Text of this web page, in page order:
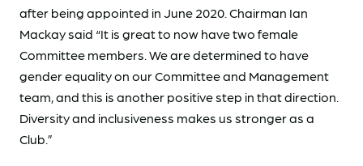
after being appointed in June 2020. Chairman Ian
Mackay said “It is great to now have two female
Committee members. We are determined to have
gender equality on our Committee and Management
team, and this is another positive step in that direction.
Diversity and inclusiveness makes us stronger as a
Club.”